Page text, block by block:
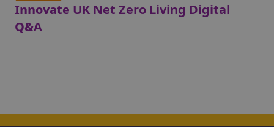
Innovate UK Net Zero Living Digital
Q&A